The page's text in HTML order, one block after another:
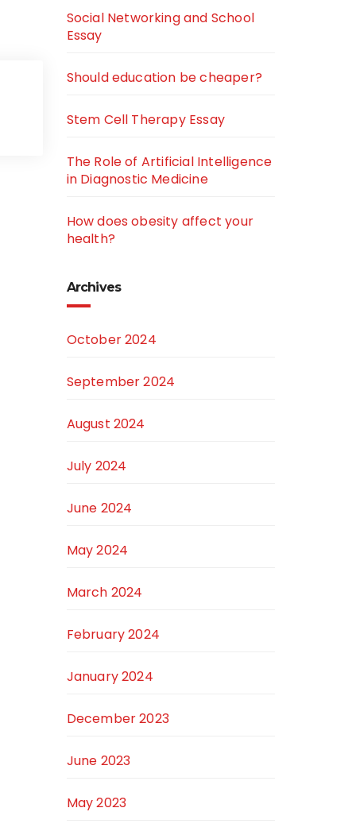
Social Networking and School
Essay
Should education be cheaper?
Stem Cell Therapy Essay
The Role of Artificial Intelligence
in Diagnostic Medicine
How does obesity affect your
health?
Archives
October 2024
September 2024
August 2024
July 2024
June 2024
May 2024
March 2024
February 2024
January 2024
December 2023
June 2023
May 2023